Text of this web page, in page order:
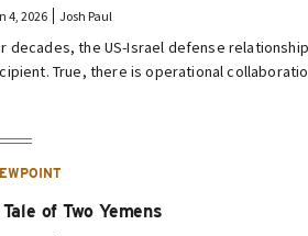
4, 2026 Josh Paul
decades, the US-Israel defense
True, there is operational
of Two Yemens